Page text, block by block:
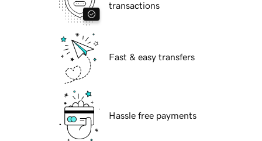
transactions
Fast & easy transfers
Hassle free payments